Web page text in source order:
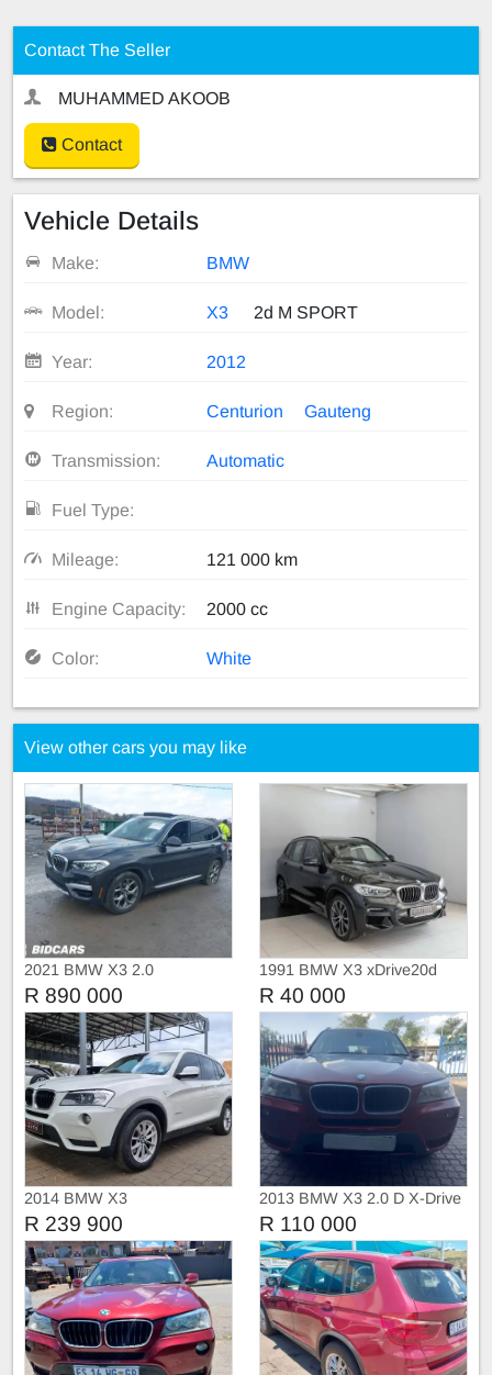
Contact The Seller
MUHAMMED AKOOB
Contact
Vehicle Details
Make: BMW
Model: X3 2d M SPORT
Year: 2012
Region: Centurion Gauteng
Transmission: Automatic
Fuel Type:
Mileage: 121 000 km
Engine Capacity: 2000 cc
Color: White
View other cars you may like
2021 BMW X3 2.0
R 890 000
1991 BMW X3 xDrive20d
R 40 000
2014 BMW X3
R 239 900
2013 BMW X3 2.0 D X-Drive
Sport Automatic
R 110 000